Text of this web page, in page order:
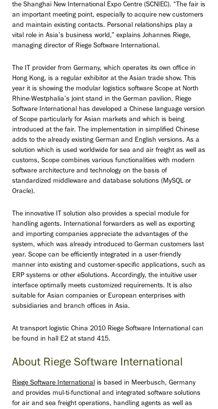
the Shanghai New International Expo Centre (SCNIEC). “The fair is
an important meeting point, especially to acquire new customers
and maintain existing contacts. Personal relationships play a
vital role in Asia’s business world,” explains Johannes Riege,
managing director of Riege Software International.
The IT provider from Germany, which operates its own office in
Hong Kong, is a regular exhibitor at the Asian trade show. This
year it is showing the modular logistics software Scope at North
Rhine-Westphalia’s joint stand in the German pavilion. Riege
Software International has developed a Chinese language version
of Scope particularly for Asian markets and which is being
introduced at the fair. The implementation in simplified Chinese
adds to the already existing German and English versions. As a
solution which is used worldwide for sea and air freight as well as
customs, Scope combines various functionalities with modern
software architecture and technology on the basis of
standardized middleware and database solutions (MySQL or
Oracle).
The innovative IT solution also provides a special module for
handling agents. International forwarders as well as exporting
and importing companies appreciate the advantages of the
system, which was already introduced to German customers last
year. Scope can be efficiently integrated in a user-friendly
manner into existing and customer-specific applications, such as
ERP systems or other eSolutions. Accordingly, the intuitive user
interface optimally meets customized requirements. It is also
suitable for Asian companies or European enterprises with
subsidiaries and branch offices in Asia.
At transport logistic China 2010 Riege Software International can
be found in hall E2 at stand 415.
About Riege Software International
Riege Software International is based in Meerbusch, Germany
and provides mul-ti-functional and integrated software solutions
for air and sea freight operations, handling agents as well as